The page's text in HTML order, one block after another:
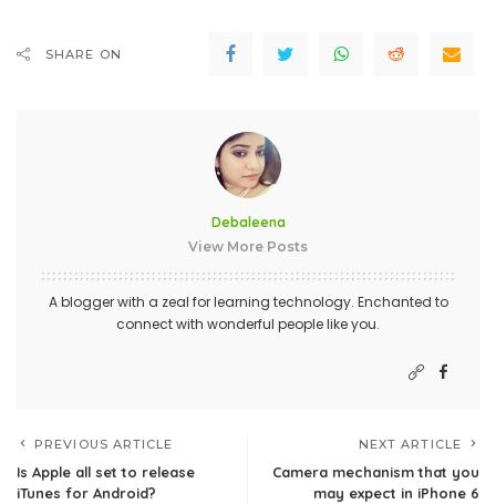
SHARE ON
Debaleena
View More Posts
A blogger with a zeal for learning technology. Enchanted to
connect with wonderful people like you.
PREVIOUS ARTICLE
Is Apple all set to release
iTunes for Android?
NEXT ARTICLE
Camera mechanism that you
may expect in iPhone 6